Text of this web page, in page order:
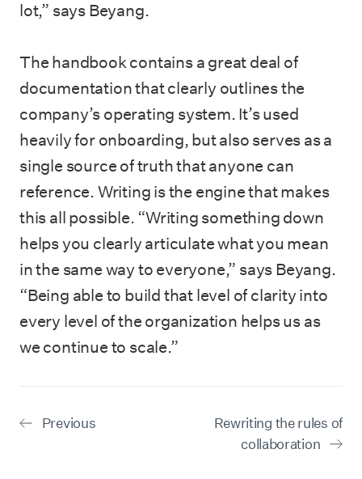
lot,” says Beyang.
The handbook contains a great deal of
documentation that clearly outlines the
company’s operating system. It’s used
heavily for onboarding, but also serves as a
single source of truth that anyone can
reference. Writing is the engine that makes
this all possible. “Writing something down
helps you clearly articulate what you mean
in the same way to everyone,” says Beyang.
“Being able to build that level of clarity into
every level of the organization helps us as
we continue to scale.”
Previous
Rewriting the rules of
collaboration